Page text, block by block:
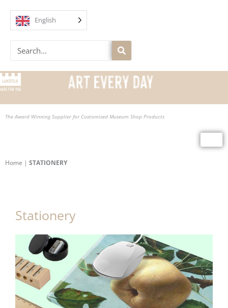
content
English
Search
The Award Winning Supplier for Customised Museum Shop Products
Home | STATIONERY
Stationery